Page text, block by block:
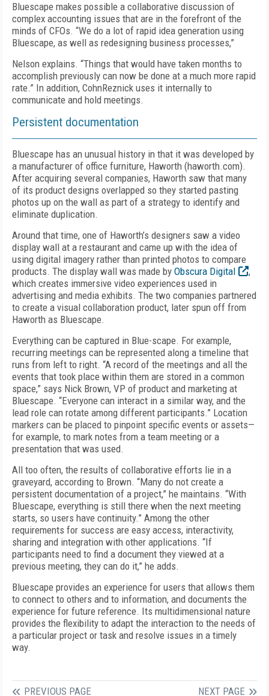
Bluescape makes possible a collaborative discussion of
complex accounting issues that are in the forefront of the
minds of CFOs. “We do a lot of rapid idea generation using
Bluescape, as well as redesigning business processes,”
Nelson explains. “Things that would have taken months to
accomplish previously can now be done at a much more rapid
rate.” In addition, CohnReznick uses it internally to
communicate and hold meetings.
Persistent documentation
Bluescape has an unusual history in that it was developed by
a manufacturer of office furniture, Haworth (haworth.com).
After acquiring several companies, Haworth saw that many
of its product designs overlapped so they started pasting
photos up on the wall as part of a strategy to identify and
eliminate duplication.
Around that time, one of Haworth’s designers saw a video
display wall at a restaurant and came up with the idea of
using digital imagery rather than printed photos to compare
products. The display wall was made by Obscura Digital
,
which creates immersive video experiences used in
advertising and media exhibits. The two companies partnered
to create a visual collaboration product, later spun off from
Haworth as Bluescape.
Everything can be captured in Blue-scape. For example,
recurring meetings can be represented along a timeline that
runs from left to right. “A record of the meetings and all the
events that took place within them are stored in a common
space,” says Nick Brown, VP of product and marketing at
Bluescape. “Everyone can interact in a similar way, and the
lead role can rotate among different participants.” Location
markers can be placed to pinpoint specific events or assets—
for example, to mark notes from a team meeting or a
presentation that was used.
All too often, the results of collaborative efforts lie in a
graveyard, according to Brown. “Many do not create a
persistent documentation of a project,” he maintains. “With
Bluescape, everything is still there when the next meeting
starts, so users have continuity.” Among the other
requirements for success are easy access, interactivity,
sharing and integration with other applications. “If
participants need to find a document they viewed at a
previous meeting, they can do it,” he adds.
Bluescape provides an experience for users that allows them
to connect to others and to information, and documents the
experience for future reference. Its multidimensional nature
provides the flexibility to adapt the interaction to the needs of
a particular project or task and resolve issues in a timely
way.
PREVIOUS PAGE NEXT PAGE